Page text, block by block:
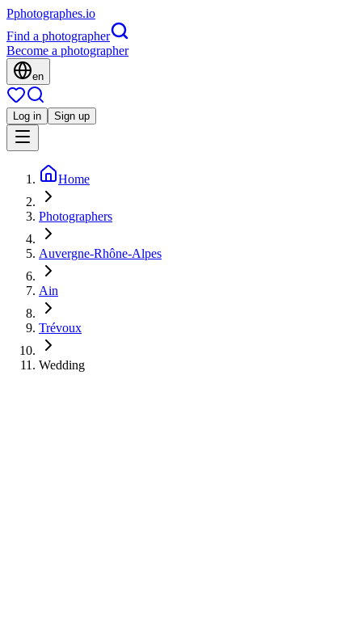
Pphotographes.io
Find a photographer
Become a photographer
en
Log in Sign up
Home
Photographers
Auvergne-Rhône-Alpes
Ain
Trévoux
Wedding